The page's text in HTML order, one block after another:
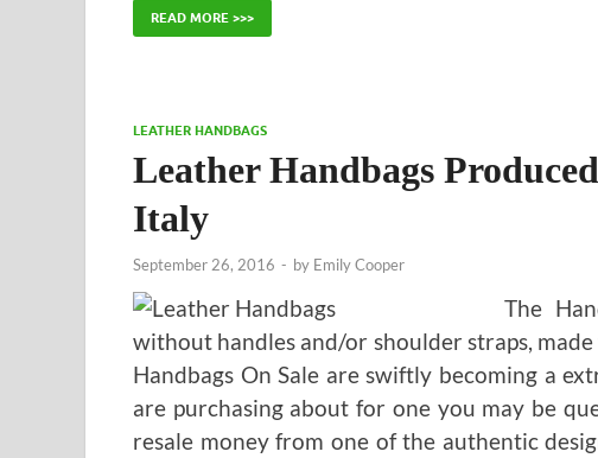
READ MORE >>>
LEATHER HANDBAGS
Leather Handbags
Italy
September 26, 2016 - by Emily Cooper
The
without handles and/or shoulder straps,
Handbags On Sale are swiftly becoming a
are purchasing about for one you may be
resale money from one of the authentic